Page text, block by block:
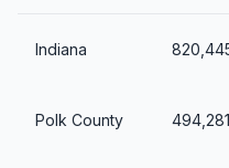
Indiana
Polk County 494,281